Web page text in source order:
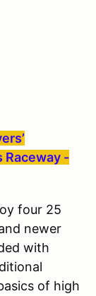
Raceway -
four 25
newer
with
of high